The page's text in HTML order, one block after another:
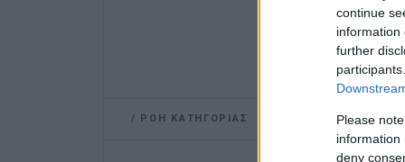
continue
information
further
Please
information
deny
/ ΡΟΗ ΚΑΤΗΓΟΡΙΑΣ